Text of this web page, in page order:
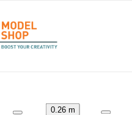
0.26 m